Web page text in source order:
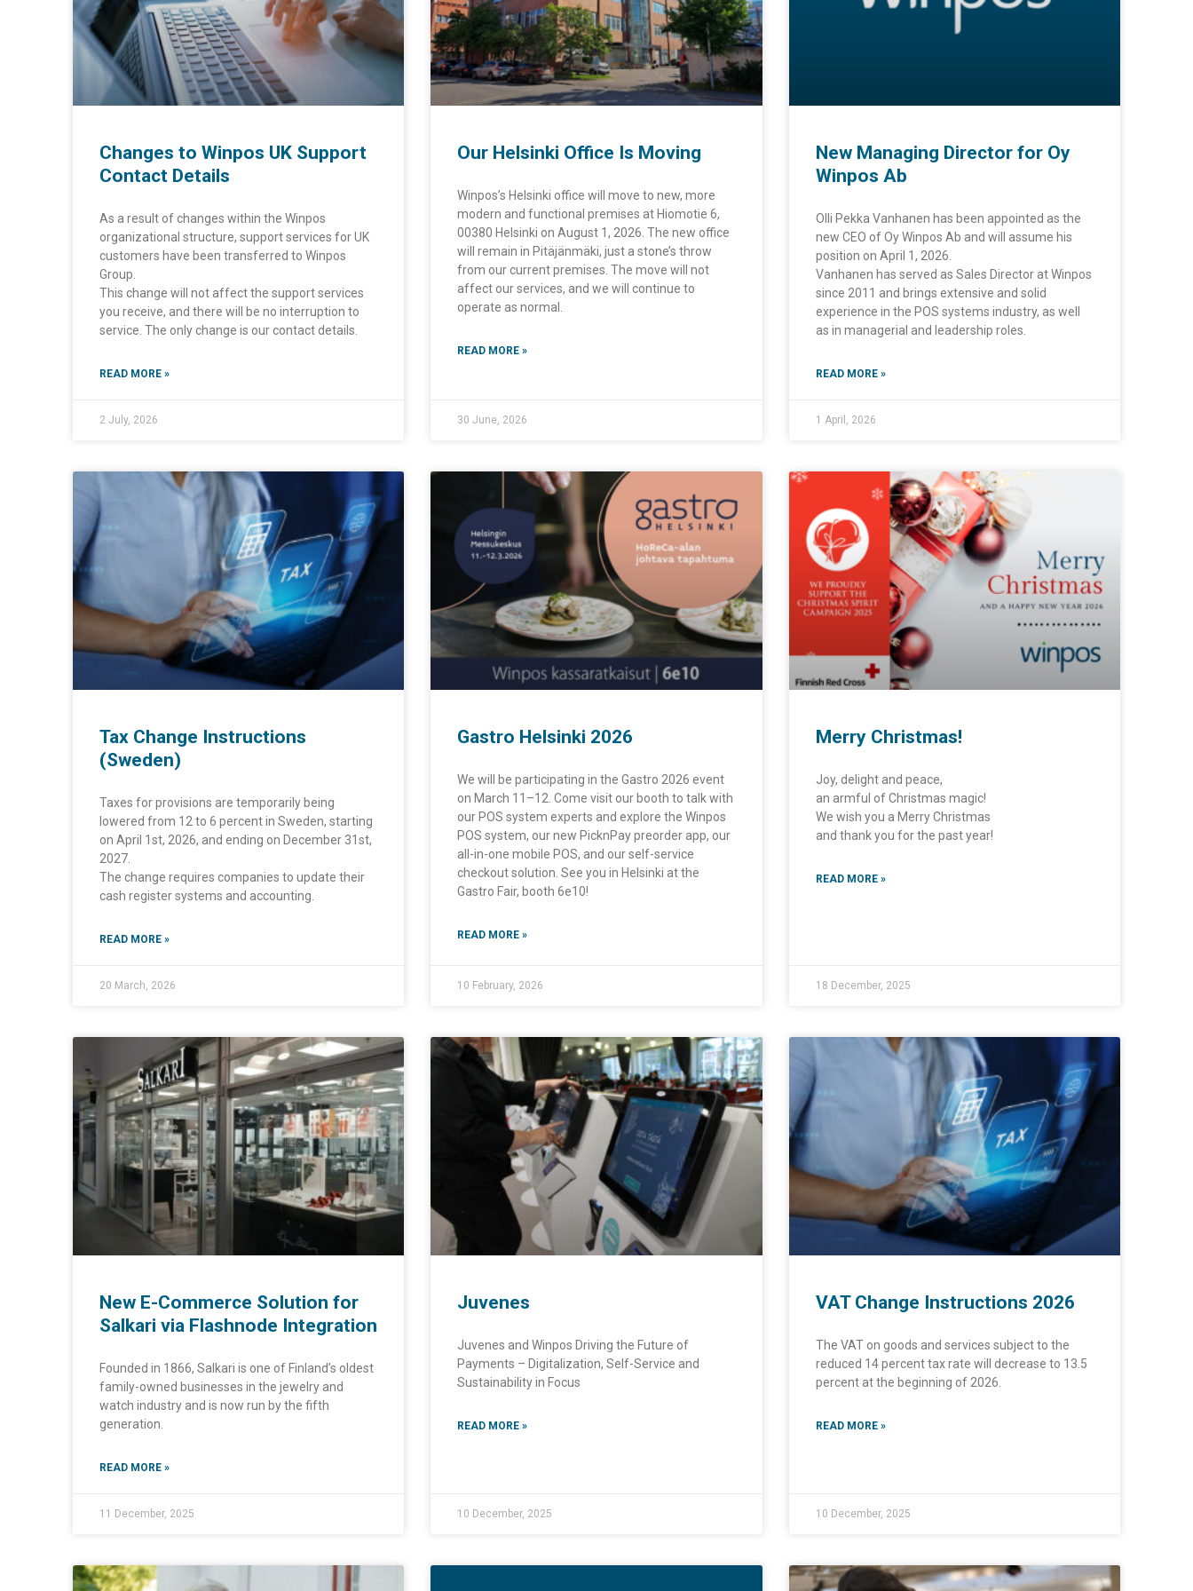
Changes to Winpos UK Support
Contact Details
As a result of changes within the Winpos
organizational structure, support services for UK
customers have been transferred to Winpos
Group.
This change will not affect the support services
you receive, and there will be no interruption to
service. The only change is our contact details.
READ MORE »
2 July, 2026
Our Helsinki Office Is Moving
Winpos’s Helsinki office will move to new, more
modern and functional premises at Hiomotie 6,
00380 Helsinki on August 1, 2026. The new office
will remain in Pitäjänmäki, just a stone’s throw
from our current premises. The move will not
affect our services, and we will continue to
operate as normal.
READ MORE »
30 June, 2026
New Managing Director for Oy
Winpos Ab
Olli Pekka Vanhanen has been appointed as the
new CEO of Oy Winpos Ab and will assume his
position on April 1, 2026.
Vanhanen has served as Sales Director at Winpos
since 2011 and brings extensive and solid
experience in the POS systems industry, as well
as in managerial and leadership roles.
READ MORE »
1 April, 2026
Tax Change Instructions
(Sweden)
Taxes for provisions are temporarily being
lowered from 12 to 6 percent in Sweden, starting
on April 1st, 2026, and ending on December 31st,
2027.
The change requires companies to update their
cash register systems and accounting.
READ MORE »
20 March, 2026
Gastro Helsinki 2026
We will be participating in the Gastro 2026 event
on March 11–12. Come visit our booth to talk with
our POS system experts and explore the Winpos
POS system, our new PicknPay preorder app, our
all-in-one mobile POS, and our self-service
checkout solution. See you in Helsinki at the
Gastro Fair, booth 6e10!
READ MORE »
10 February, 2026
Merry Christmas!
Joy, delight and peace,
an armful of Christmas magic!
We wish you a Merry Christmas
and thank you for the past year!
READ MORE »
18 December, 2025
New E-Commerce Solution for
Salkari via Flashnode Integration
Founded in 1866, Salkari is one of Finland’s oldest
family-owned businesses in the jewelry and
watch industry and is now run by the fifth
generation.
READ MORE »
11 December, 2025
Juvenes
Juvenes and Winpos Driving the Future of
Payments – Digitalization, Self-Service and
Sustainability in Focus
READ MORE »
10 December, 2025
VAT Change Instructions 2026
The VAT on goods and services subject to the
reduced 14 percent tax rate will decrease to 13.5
percent at the beginning of 2026.
READ MORE »
10 December, 2025